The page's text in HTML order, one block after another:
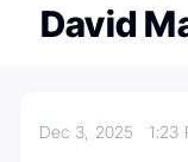
David
Dec 3, 20251:23